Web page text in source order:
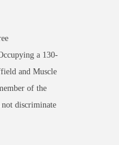
a 130-
and Muscle
of the
discriminate